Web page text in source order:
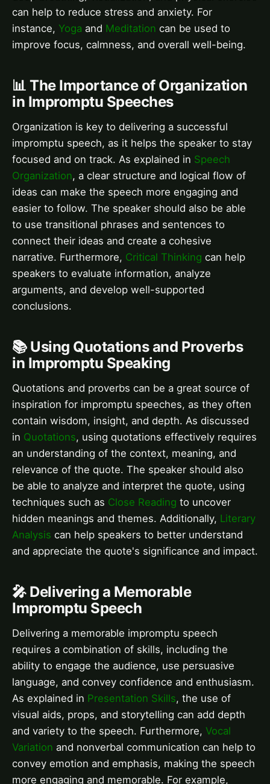
can help to reduce stress and anxiety. For
instance, Yoga and Meditation can be used to
improve focus, calmness, and overall well-being.
📊 The Importance of Organization
in Impromptu Speeches
Organization is key to delivering a successful
impromptu speech, as it helps the speaker to stay
focused and on track. As explained in Speech
Organization, a clear structure and logical flow of
ideas can make the speech more engaging and
easier to follow. The speaker should also be able
to use transitional phrases and sentences to
connect their ideas and create a cohesive
narrative. Furthermore, Critical Thinking can help
speakers to evaluate information, analyze
arguments, and develop well-supported
conclusions.
📚 Using Quotations and Proverbs
in Impromptu Speaking
Quotations and proverbs can be a great source of
inspiration for impromptu speeches, as they often
contain wisdom, insight, and depth. As discussed
in Quotations, using quotations effectively requires
an understanding of the context, meaning, and
relevance of the quote. The speaker should also
be able to analyze and interpret the quote, using
techniques such as Close Reading to uncover
hidden meanings and themes. Additionally, Literary
Analysis can help speakers to better understand
and appreciate the quote's significance and impact.
🎤 Delivering a Memorable
Impromptu Speech
Delivering a memorable impromptu speech
requires a combination of skills, including the
ability to engage the audience, use persuasive
language, and convey confidence and enthusiasm.
As explained in Presentation Skills, the use of
visual aids, props, and storytelling can add depth
and variety to the speech. Furthermore, Vocal
Variation and nonverbal communication can help to
convey emotion and emphasis, making the speech
more engaging and memorable. For example,